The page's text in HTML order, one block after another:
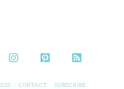
CONTACT SUBSCRIBE